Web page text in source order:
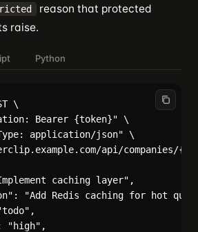
reason that protected
raise.
Python
\
Bearer {token}" \
application/json" \
api/companies/
caching layer",
"Add Redis caching for hot
"high",